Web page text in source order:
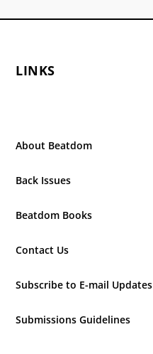
LINKS
About Beatdom
Back Issues
Beatdom Books
Contact Us
Subscribe to E-mail Updates
Submissions Guidelines